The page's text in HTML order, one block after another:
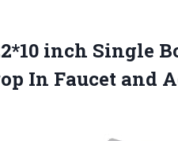
inch Single
In Faucet and